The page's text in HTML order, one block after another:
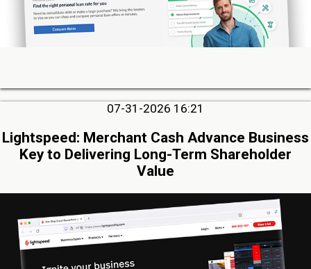
07-31-2026 16:21
Lightspeed: Merchant Cash Advance Business
Key to Delivering Long-Term Shareholder
Value